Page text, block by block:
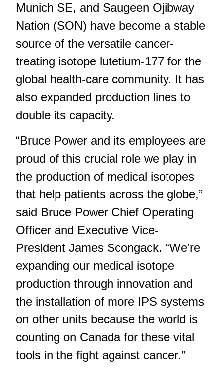
Munich SE, and Saugeen Ojibway
Nation (SON) have become a stable
source of the versatile cancer-
treating isotope lutetium-177 for the
global health-care community. It has
also expanded production lines to
double its capacity.
“Bruce Power and its employees are
proud of this crucial role we play in
the production of medical isotopes
that help patients across the globe,”
said Bruce Power Chief Operating
Officer and Executive Vice-
President James Scongack. “We’re
expanding our medical isotope
production through innovation and
the installation of more IPS systems
on other units because the world is
counting on Canada for these vital
tools in the fight against cancer.”